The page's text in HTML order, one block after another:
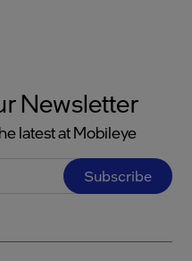
Newsletter
latest at Mobileye
Subscribe